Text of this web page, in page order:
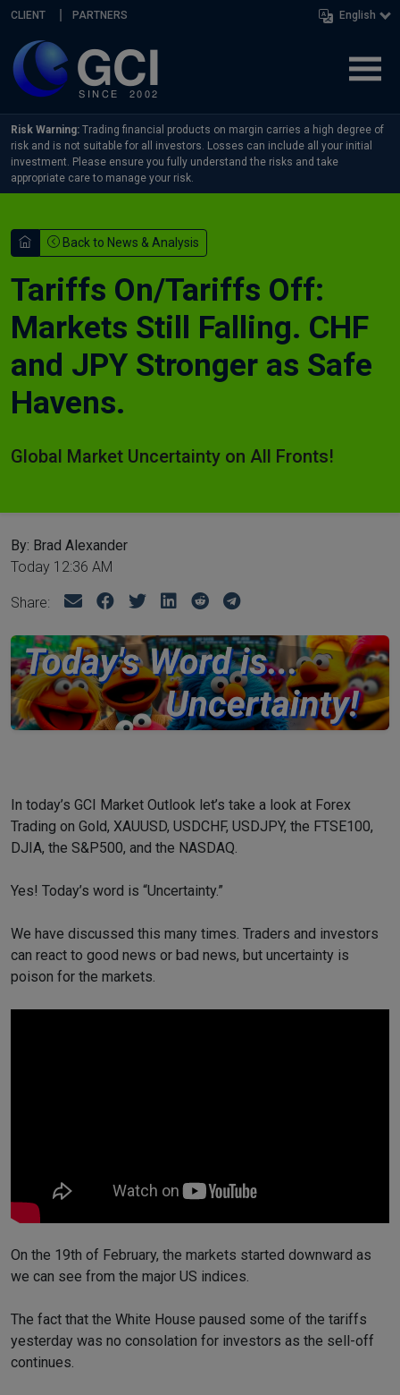
Skip navigation
CLIENT PARTNERS English
Risk Warning: Trading financial products on margin carries a high degree of
risk and is not suitable for all investors. Losses can include all your initial
investment. Please ensure you fully understand the risks and take
appropriate care to manage your risk.
Back to News & Analysis
Tariffs On/Tariffs Off:
Markets Still Falling. CHF
and JPY Stronger as Safe
Havens.
Global Market Uncertainty on All Fronts!
By: Brad Alexander
Today 12:36 AM
Share:
In today’s GCI Market Outlook let’s take a look at Forex
Trading on Gold, XAUUSD, USDCHF, USDJPY, the FTSE100,
DJIA, the S&P500, and the NASDAQ.
Yes! Today’s word is “Uncertainty.”
We have discussed this many times. Traders and investors
can react to good news or bad news, but uncertainty is
poison for the markets.
On the 19th of February, the markets started downward as
we can see from the major US indices.
The fact that the White House paused some of the tariffs
yesterday was no consolation for investors as the sell-off
continues.